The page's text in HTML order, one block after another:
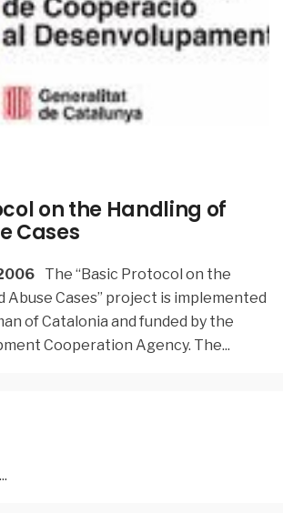
on the Handling of
Cases
The “Basic Protocol on the
Abuse Cases” project is implemented
of Catalonia and funded by the
Cooperation Agency. The...
...